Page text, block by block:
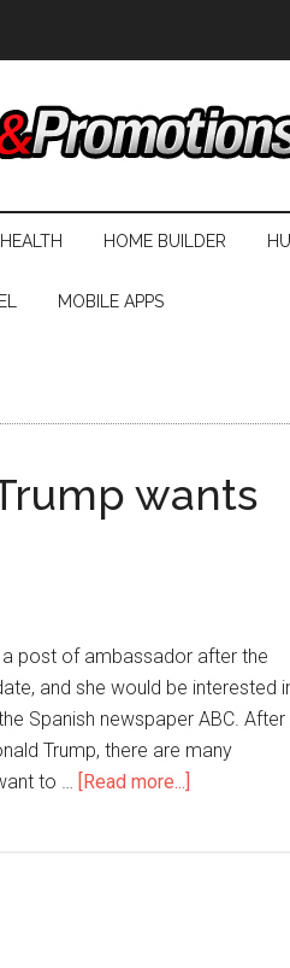
HEALTH HOME BUILDER
MOBILE APPS
wants
post of ambassador after the
and she would be interested
Spanish newspaper ABC. After
Trump, there are many
to … [Read more...]